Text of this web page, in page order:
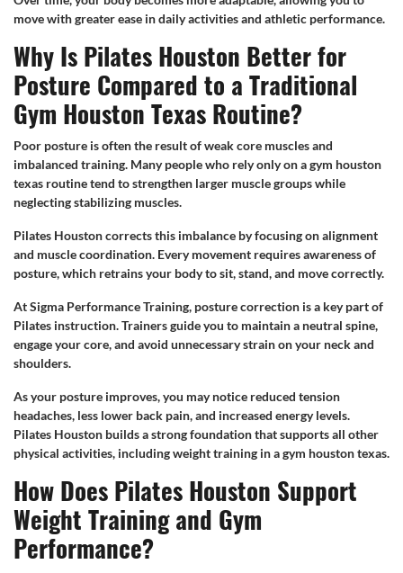
move with greater ease in daily activities and athletic performance.
Why Is Pilates Houston Better for
Posture Compared to a Traditional
Gym Houston Texas Routine?
Poor posture is often the result of weak core muscles and
imbalanced training. Many people who rely only on a gym houston
texas routine tend to strengthen larger muscle groups while
neglecting stabilizing muscles.
Pilates Houston corrects this imbalance by focusing on alignment
and muscle coordination. Every movement requires awareness of
posture, which retrains your body to sit, stand, and move correctly.
At Sigma Performance Training, posture correction is a key part of
Pilates instruction. Trainers guide you to maintain a neutral spine,
engage your core, and avoid unnecessary strain on your neck and
shoulders.
As your posture improves, you may notice reduced tension
headaches, less lower back pain, and increased energy levels.
Pilates Houston builds a strong foundation that supports all other
physical activities, including weight training in a gym houston texas.
How Does Pilates Houston Support
Weight Training and Gym
Performance?